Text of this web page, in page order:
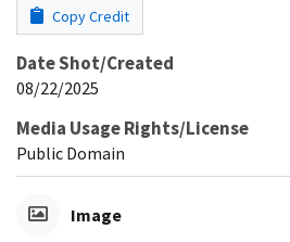
Copy Credit
Date Shot/Created
08/22/2025
Media Usage Rights/License
Public Domain
Image